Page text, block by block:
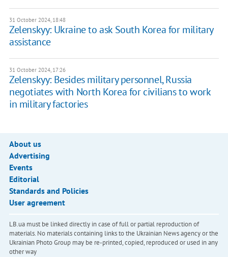
31 October 2024, 18:48
Zelenskyy: Ukraine to ask South Korea for military
assistance
31 October 2024, 17:26
Zelenskyy: Besides military personnel, Russia
negotiates with North Korea for civilians to work
in military factories
About us
Advertising
Events
Editorial
Standards and Policies
User agreement
LB.ua must be linked directly in case of full or partial reproduction of
materials. No materials containing links to the Ukrainian News agency or the
Ukrainian Photo Group may be re-printed, copied, reproduced or used in any
other way